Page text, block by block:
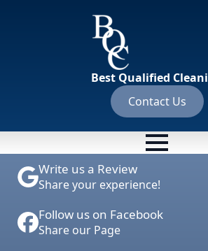
Best Qualified
Contact Us
Write us a Review
Share your experience!
Follow us on Facebook
Share our Page